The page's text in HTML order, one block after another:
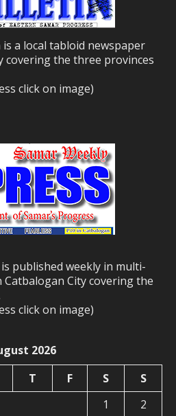
a local tabloid newspaper
covering the three provinces
click on image)
published weekly in multi-
City covering the
click on image)
2026
T F S
S
1
2